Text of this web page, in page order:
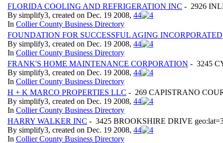
FLORIDA COOLING AND REFRIGERATION INC - 2926
By simplify3, created on Dec. 19 2008, 44
In Collier County Business Directory
FOUNDATION FOR SUCCESSFUL AGING INCORPORATED
By simplify3, created on Dec. 19 2008, 44
In Collier County Business Directory
FRANK'S HOME MAINTENANCE CORPORATION - 3245
By simplify3, created on Dec. 19 2008, 44
In Collier County Business Directory
H + K MARCO PROPERTIES LLC - 269 CAPISTRANO
By simplify3, created on Dec. 19 2008, 44
In Collier County Business Directory
HARRY WALKER INC - 3425 BROOKSHIRE DRIVE
By simplify3, created on Dec. 19 2008, 44
In Collier County Business Directory